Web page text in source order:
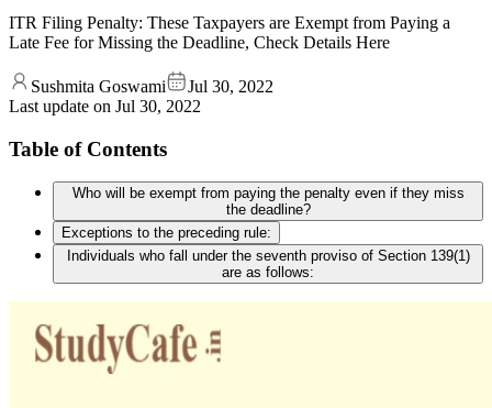
ITR Filing Penalty: These Taxpayers are Exempt from Paying a
Late Fee for Missing the Deadline, Check Details Here
Sushmita Goswami
Jul 30, 2022
Last update on Jul 30, 2022
Table of Contents
Who will be exempt from paying the penalty even if they miss
the deadline?
Exceptions to the preceding rule:
Individuals who fall under the seventh proviso of Section 139(1)
are as follows: